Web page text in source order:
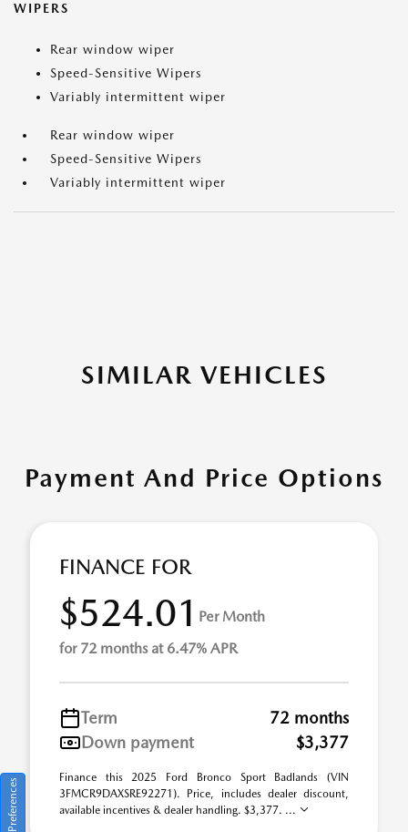
WIPERS
Rear window wiper
Speed-Sensitive Wipers
Variably intermittent wiper
Rear window wiper
Speed-Sensitive Wipers
Variably intermittent wiper
SIMILAR VEHICLES
Payment And Price Options
FINANCE FOR
$524.01 Per Month
for 72 months at 6.47% APR
Term
72 months
Down payment
$3,377
Finance this 2025 Ford Bronco Sport Badlands (VIN
3FMCR9DAXSRE92271). Price, includes dealer discount,
available incentives & dealer handling. $3,377. ...